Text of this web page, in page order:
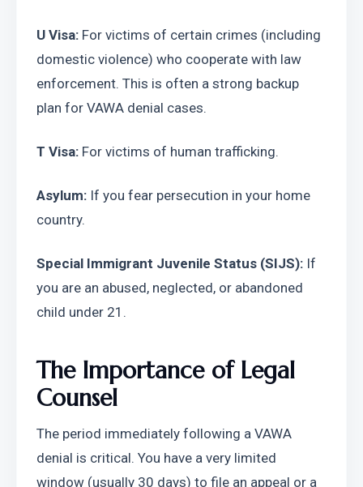
U Visa: For victims of certain crimes (including
domestic violence) who cooperate with law
enforcement. This is often a strong backup
plan for VAWA denial cases.
T Visa: For victims of human trafficking.
Asylum: If you fear persecution in your home
country.
Special Immigrant Juvenile Status (SIJS): If
you are an abused, neglected, or abandoned
child under 21.
The Importance of Legal
Counsel
The period immediately following a VAWA
denial is critical. You have a very limited
window (usually 30 days) to file an appeal or a